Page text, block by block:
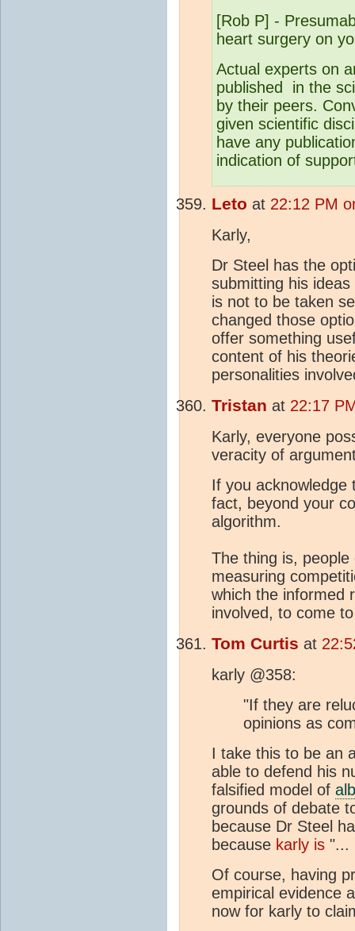
[Rob P] -
heart surgery on
Actual experts on
published in the
by their peers.
given scientific
have any
indication of
Leto at 22:12 PM
Karly,
Dr Steel has the
submitting his
is not to be taken
changed those
offer something
content of his
personalities
Tristan at 22:17
Karly, everyone
veracity of
If you acknowledge
fact, beyond your
algorithm.
The thing is,
measuring
which the informed
involved, to come
Tom Curtis at
karly @358:
"If they are
opinions as
I take this to be an
able to defend his
falsified model of
grounds of debate
because Dr Steel
because karly is "...
Of course, having
empirical evidence
now for karly to